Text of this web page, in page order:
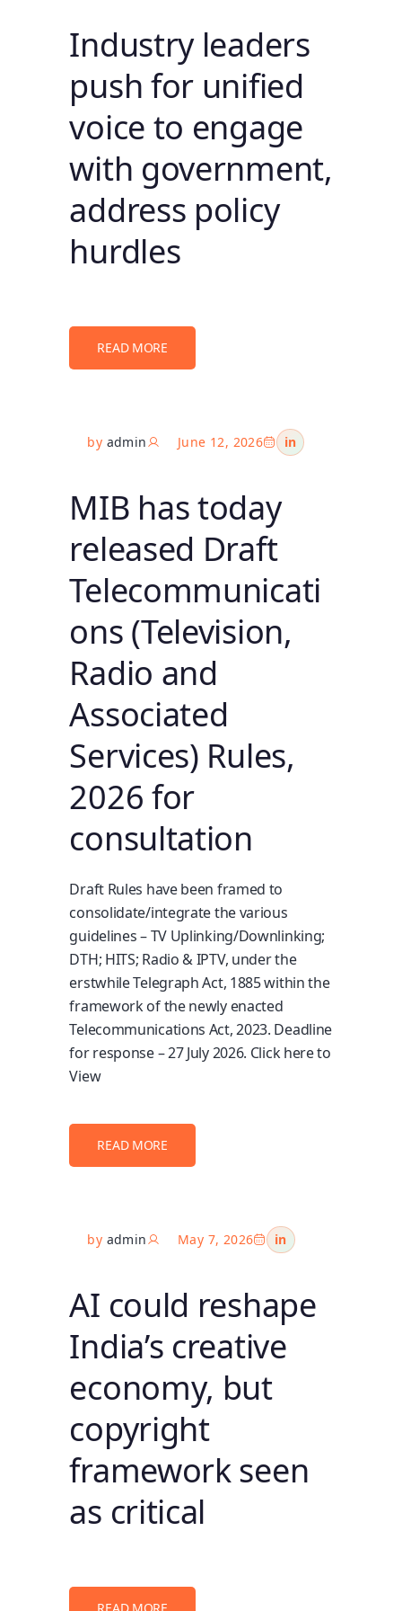
Industry leaders
push for unified
voice to engage
with government,
address policy
hurdles
READ MORE
by admin June 12, 2026 in
MIB has today
released Draft
Telecommunicati
ons (Television,
Radio and
Associated
Services) Rules,
2026 for
consultation
Draft Rules have been framed to
consolidate/integrate the various
guidelines – TV Uplinking/Downlinking;
DTH; HITS; Radio & IPTV, under the
erstwhile Telegraph Act, 1885 within the
framework of the newly enacted
Telecommunications Act, 2023. Deadline
for response – 27 July 2026. Click here to
View
READ MORE
by admin May 7, 2026 in
AI could reshape
India’s creative
economy, but
copyright
framework seen
as critical